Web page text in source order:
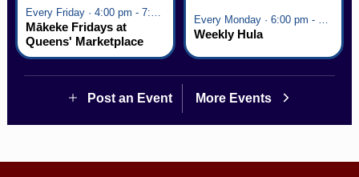
Mākeke Fridays at
Queens' Marketplace
Weekly Hula
Post an Event More Events